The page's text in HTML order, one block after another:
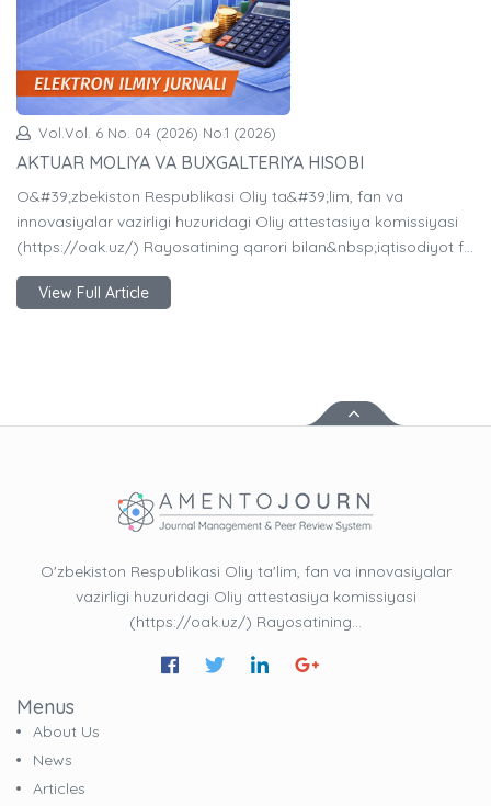
Vol.Vol. 6 No. 04 (2026) No.1 (2026)
AKTUAR MOLIYA VA BUXGALTERIYA HISOBI
O&#39;zbekiston Respublikasi Oliy ta&#39;lim, fan va
innovasiyalar vazirligi huzuridagi Oliy attestasiya komissiyasi
(https://oak.uz/) Rayosatining qarori bilan&nbsp;iqtisodiyot f…
View Full Article
O'zbekiston Respublikasi Oliy ta'lim, fan va innovasiyalar
vazirligi huzuridagi Oliy attestasiya komissiyasi
(https://oak.uz/) Rayosatining…
Menus
About Us
News
Articles